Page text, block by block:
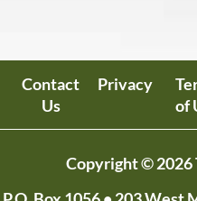
Contact
Us
Privacy
of
Copyright © 2026